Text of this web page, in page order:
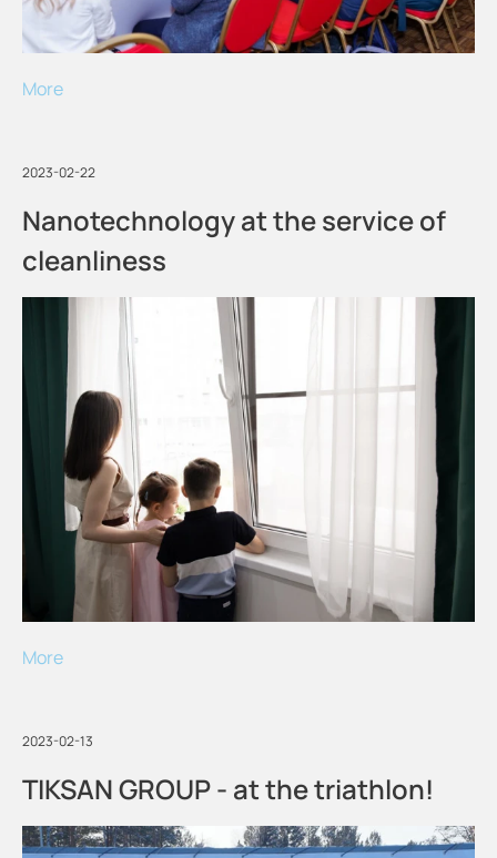
More
2023-02-22
Nanotechnology at the service of
cleanliness
More
2023-02-13
TIKSAN GROUP - at the triathlon!